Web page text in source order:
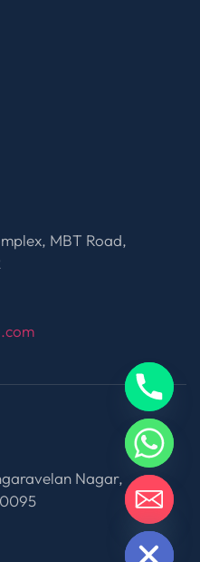
MBT Road,
Nagar,
HIDE CHATY